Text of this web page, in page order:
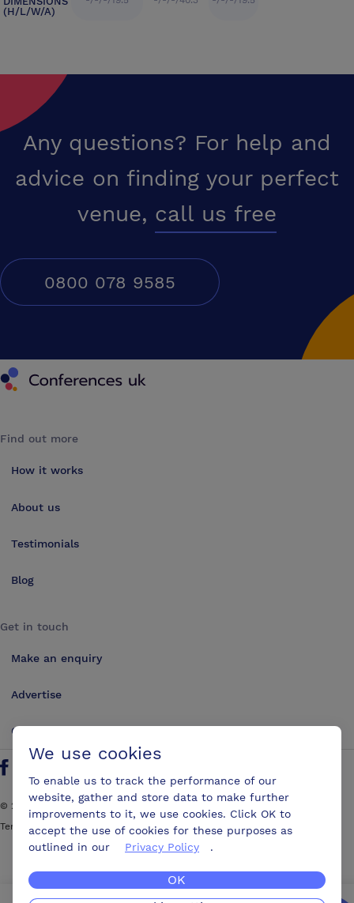
(H/L/W/A)
Any questions? For help and
advice on finding your perfect
venue, call us free
0800 078 9585
Conferences UK
Find out more
How it works
About us
Testimonials
Blog
Get in touch
Make an enquiry
Advertise
Contact us
Find us on Facebook
Follow us on Twitter
Find us on YouTube
Find us on LinkedIn
© 2026
ConferencesUK. All rights reserved
Terms and Conditions
Sitemap
We use cookies
To enable us to track the performance of our
website, gather and store data to make further
improvements to it, we use cookies. Click OK to
accept the use of cookies for these purposes as
outlined in our
Privacy Policy .
OK